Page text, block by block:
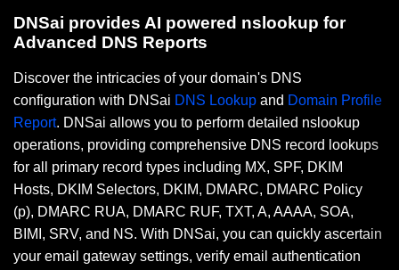
DNSai provides AI powered nslookup for
Advanced DNS Reports
Discover the intricacies of your domain's DNS
configuration with DNSai DNS Lookup and Domain Profile
Report. DNSai allows you to perform detailed nslookup
operations, providing comprehensive DNS record lookups
for all primary record types including MX, SPF, DKIM
Hosts, DKIM Selectors, DKIM, DMARC, DMARC Policy
(p), DMARC RUA, DMARC RUF, TXT, A, AAAA, SOA,
BIMI, SRV, and NS. With DNSai, you can quickly ascertain
your email gateway settings, verify email authentication